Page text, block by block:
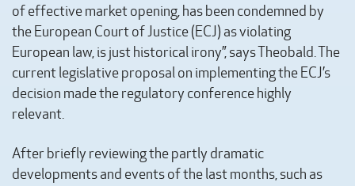
of effective market opening, has been condemned by
the European Court of Justice (ECJ) as violating
European law, is just historical irony”, says Theobald. The
current legislative proposal on implementing the ECJ’s
decision made the regulatory conference highly
relevant.
After briefly reviewing the partly dramatic
developments and events of the last months, such as